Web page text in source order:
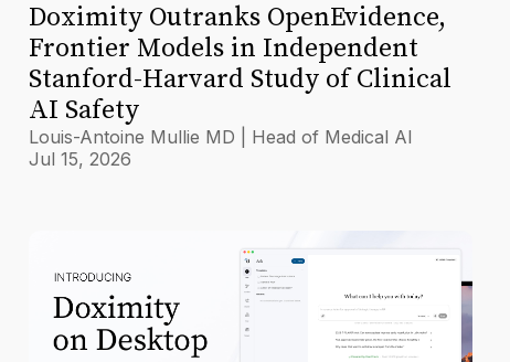
Doximity Outranks OpenEvidence,
Frontier Models in Independent
Stanford-Harvard Study of Clinical
AI Safety
Louis-Antoine Mullie MD | Head of Medical AI
Jul 15, 2026